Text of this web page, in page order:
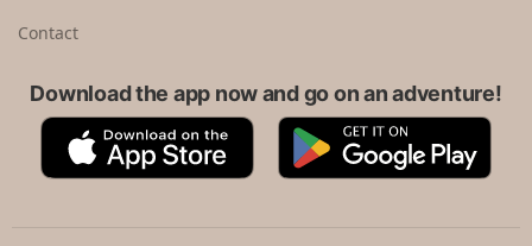
t
Contact
Download the app now and go on an adventure!
A
p
G
o